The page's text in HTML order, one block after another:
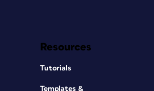
Resources
Tutorials
Templates &